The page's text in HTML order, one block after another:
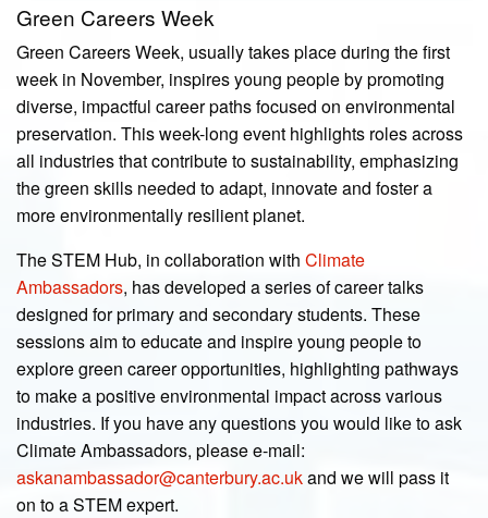
Green Careers Week
Green Careers Week, usually takes place during the first
week in November, inspires young people by promoting
diverse, impactful career paths focused on environmental
preservation. This week-long event highlights roles across
all industries that contribute to sustainability, emphasizing
the green skills needed to adapt, innovate and foster a
more environmentally resilient planet.
The STEM Hub, in collaboration with Climate
Ambassadors, has developed a series of career talks
designed for primary and secondary students. These
sessions aim to educate and inspire young people to
explore green career opportunities, highlighting pathways
to make a positive environmental impact across various
industries. If you have any questions you would like to ask
Climate Ambassadors, please e-mail:
askanambassador@canterbury.ac.ukand we will pass it
on to a STEM expert.